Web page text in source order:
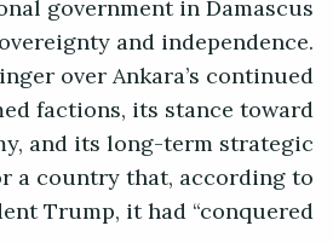
government in Damascus
and independence.
over Ankara’s continued
factions, its stance toward
and its long-term strategic
a country that, according to
Trump, it had “conquered.”